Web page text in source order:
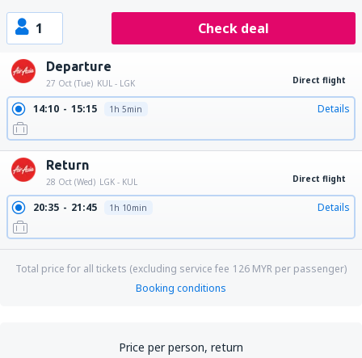
1 Check deal
Departure
27 Oct (Tue) KUL - LGK Direct flight
14:10 15:15 1h 5min Details
Return
28 Oct (Wed) LGK - KUL Direct flight
20:35 21:45 1h 10min Details
Total price for all tickets (excluding service fee 126 MYRper passenger)
Booking conditions
Price per person, return